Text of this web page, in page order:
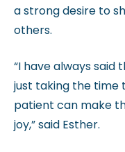
a strong desire to
others.
“I have always said
just taking the time
patient can make
joy,” said Esther.